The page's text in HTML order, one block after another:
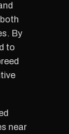
By
to
near